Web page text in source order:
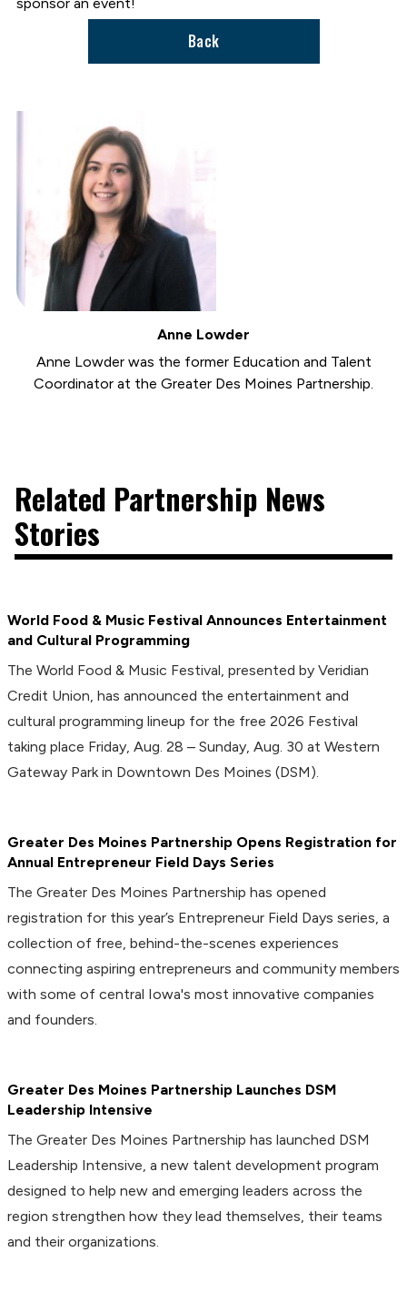
Back
Anne Lowder
Anne Lowder was the former Education and Talent
Coordinator at the Greater Des Moines Partnership.
Related Partnership News
Stories
World Food & Music Festival Announces Entertainment
and Cultural Programming
The World Food & Music Festival, presented by Veridian
Credit Union, has announced the entertainment and
cultural programming lineup for the free 2026 Festival
taking place Friday, Aug. 28 – Sunday, Aug. 30 at Western
Gateway Park in Downtown Des Moines (DSM).
Greater Des Moines Partnership Opens Registration for
Annual Entrepreneur Field Days Series
The Greater Des Moines Partnership has opened
registration for this year’s Entrepreneur Field Days series, a
collection of free, behind-the-scenes experiences
connecting aspiring entrepreneurs and community members
with some of central Iowa's most innovative companies
and founders.
Greater Des Moines Partnership Launches DSM
Leadership Intensive
The Greater Des Moines Partnership has launched DSM
Leadership Intensive, a new talent development program
designed to help new and emerging leaders across the
region strengthen how they lead themselves, their teams
and their organizations.